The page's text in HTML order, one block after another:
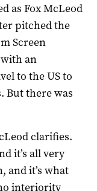
as Fox McLeod
pitched the
Screen
an
to the US to
But there was
clarifies.
it’s all very
and it’s what
interiority